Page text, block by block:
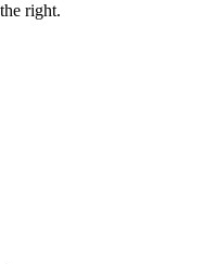
right.